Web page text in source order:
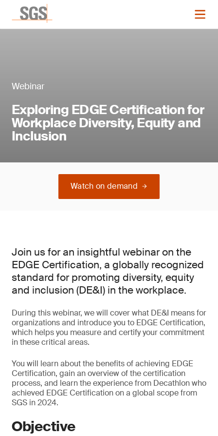
Webinar
Exploring EDGE Certification for
Workplace Diversity, Equity and
Inclusion
Watch on demand
Join us for an insightful webinar on the
EDGE Certification, a globally recognized
standard for promoting diversity, equity
and inclusion (DE&I) in the workplace.
During this webinar, we will cover what DE&I means for
organizations and introduce you to EDGE Certification,
which helps you measure and certify your commitment
in these critical areas.
You will learn about the benefits of achieving EDGE
Certification, gain an overview of the certification
process, and learn the experience from Decathlon who
achieved EDGE Certification on a global scope from
SGS in 2024.
Objective